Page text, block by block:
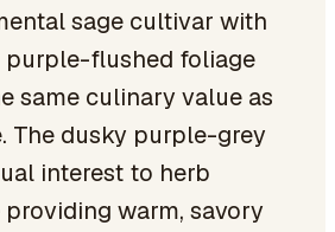
sage cultivar with
purple-flushed foliage
same culinary value as
The dusky purple-grey
interest to herb
warm, savory